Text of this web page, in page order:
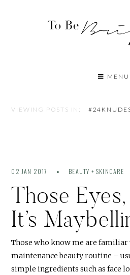
MENU
VIEWING POSTS IN:
02 JAN 2017 BEAUTY + SKINCARE
Those
It’s
Those who know me are
maintenance beauty routine –
simple ingredients such as face